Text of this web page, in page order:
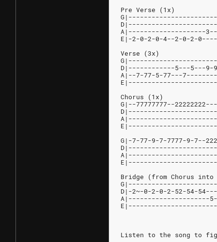
Pre Verse (1x)
A|--------------------
E|-2-0-2-0-4--2-0-2-
Verse (3x)
D|------------5---5---9-
A|--7-77-5-77---
Chorus (1x)
G|--77777777--
G|-7-77-9-7-7777-9-
Bridge (from
D|-2~-0-2-0-2-52-54-
A|---------------------
E|------------------------
Listen to the song to